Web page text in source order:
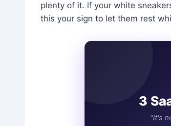
plenty of it. If your white
this your sign to let them rest
3
"It's